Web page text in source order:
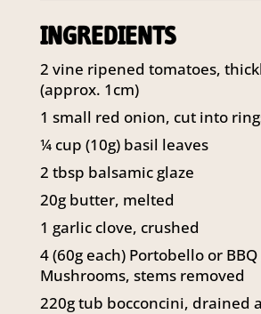
INGREDIENTS
2 vine ripened tomatoes,
(approx. 1cm)
1 small red onion, cut into
¼ cup (10g) basil leaves
2 tbsp balsamic glaze
20g butter, melted
1 garlic clove, crushed
4 (60g each) Portobello or
Mushrooms, stems removed
220g tub bocconcini, drained
contact our Privacy Officer:
Address:
141 Walker Street North
Telephone:61 2 8295 2300